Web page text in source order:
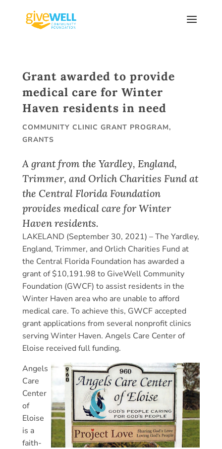
content
Grant awarded to provide
medical care for Winter
Haven residents in need
COMMUNITY CLINIC GRANT PROGRAM,
GRANTS
A grant from the Yardley, England,
Trimmer, and Orlich Charities Fund at
the Central Florida Foundation
provides medical care for Winter
Haven residents.
LAKELAND (September 30, 2021) – The Yardley,
England, Trimmer, and Orlich Charities Fund at
the Central Florida Foundation has awarded a
grant of $10,191.98 to GiveWell Community
Foundation (GWCF) to assist residents in the
Winter Haven area who are unable to afford
medical care. To achieve this, GWCF accepted
grant applications from several nonprofit clinics
serving Winter Haven. Angels Care Center of
Eloise received full funding.
Angels
Care
Center
of
Eloise
is a
faith-